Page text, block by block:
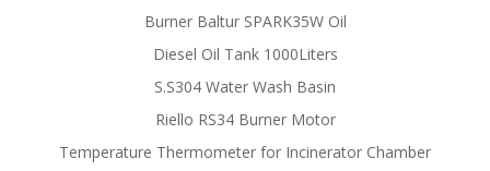
Burner Baltur SPARK35W Oil
Diesel Oil Tank 1000Liters
S.S304 Water Wash Basin
Riello RS34 Burner Motor
Temperature Thermometer for Incinerator Chamber